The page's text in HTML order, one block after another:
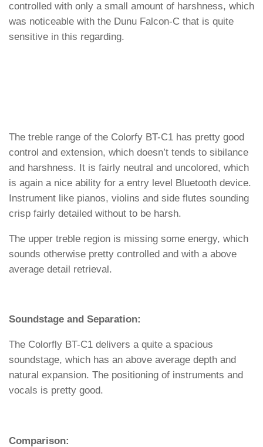
controlled with only a small amount of harshness, which
was noticeable with the Dunu Falcon-C that is quite
sensitive in this regarding.
The treble range of the Colorfy BT-C1 has pretty good
control and extension, which doesn’t tends to sibilance
and harshness. It is fairly neutral and uncolored, which
is again a nice ability for a entry level Bluetooth device.
Instrument like pianos, violins and side flutes sounding
crisp fairly detailed without to be harsh.
The upper treble region is missing some energy, which
sounds otherwise pretty controlled and with a above
average detail retrieval.
Soundstage and Separation:
The Colorfly BT-C1 delivers a quite a spacious
soundstage, which has an above average depth and
natural expansion. The positioning of instruments and
vocals is pretty good.
Comparison: